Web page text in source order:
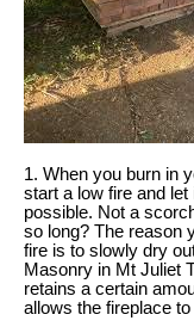
1. When you burn in
start a low fire and
possible. Not a
so long? The reason
fire is to slowly dry
Masonry in Mt Juliet
retains a certain
allows the fireplace